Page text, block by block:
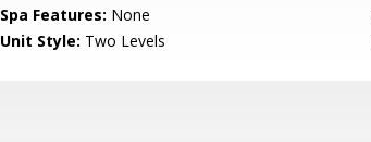
Spa Features: None
Unit Style: Two Levels